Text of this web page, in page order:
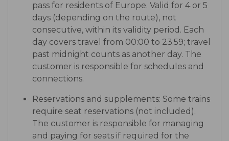
pass for residents of Europe. Valid for 4 or 5
days (depending on the route), not
consecutive, within its validity period. Each
day covers travel from 00:00 to 23:59; travel
past midnight counts as another day. The
customer is responsible for schedules and
connections.
Reservations and supplements: Some trains
require seat reservations (not included).
The customer is responsible for managing
and paying for seats if required for the